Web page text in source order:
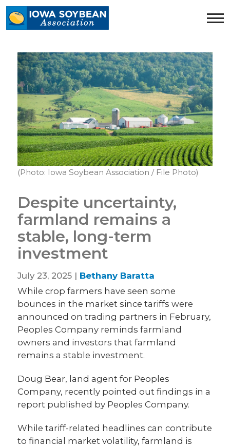
Iowa
Soybean
homepage
(Photo: Iowa Soybean Association / File Photo)
Despite uncertainty,
farmland remains a
stable, long-term
investment
July 23, 2025 | Bethany Baratta
While crop farmers have seen some
bounces in the market since tariffs were
announced on trading partners in February,
Peoples Company reminds farmland
owners and investors that farmland
remains a stable investment.
Doug Bear, land agent for Peoples
Company, recently pointed out findings in a
report published by Peoples Company.
While tariff-related headlines can contribute
to financial market volatility, farmland is